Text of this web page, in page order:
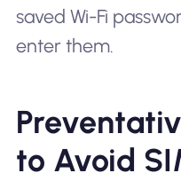
saved Wi-Fi
enter them.
to Avoid